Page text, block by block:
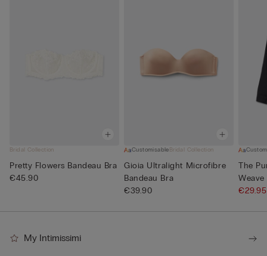
Bridal Collection
Pretty Flowers Bandeau Bra
€45.90
CustomisableBridal Collection
Gioia Ultralight Microfibre
Bandeau Bra
€39.90
The
My Intimissimi